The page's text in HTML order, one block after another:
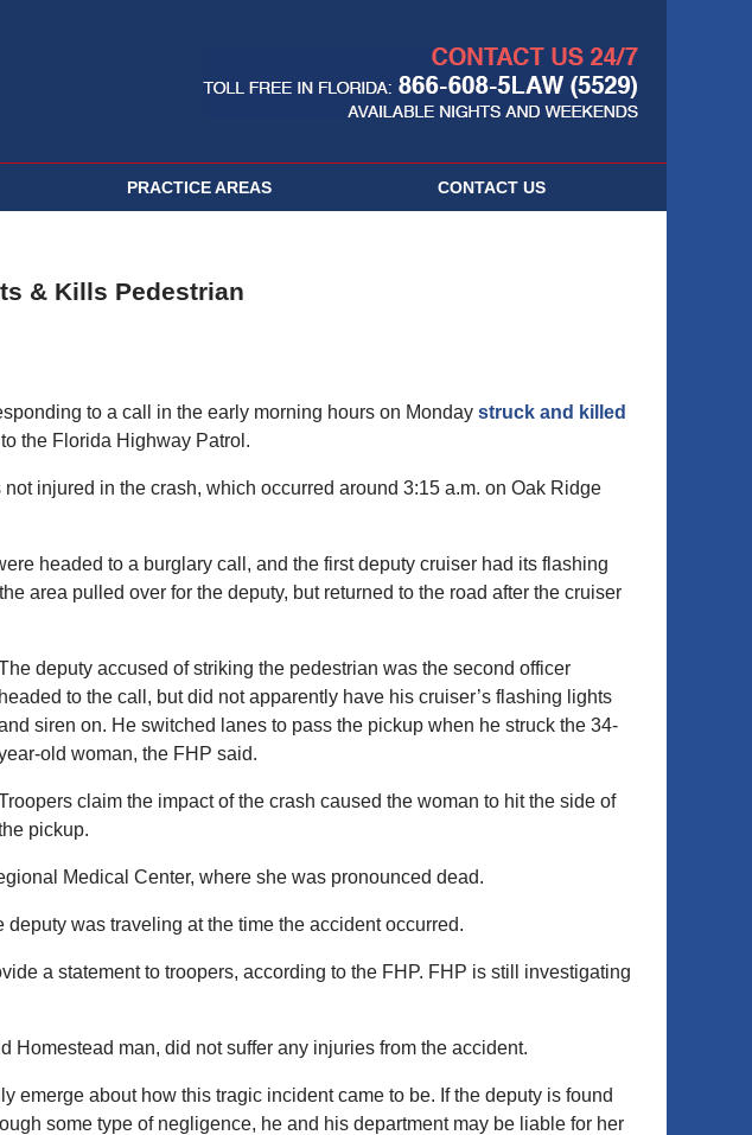
PRACTICE AREAS CONTACT US
& Kills Pedestrian
to a call in the early morning hours on Monday struck and killed
the Florida Highway Patrol.
injured in the crash, which occurred around 3:15 a.m. on Oak Ridge
headed to a burglary call, and the first deputy cruiser had its flashing
area pulled over for the deputy, but returned to the road after the cruiser
deputy accused of striking the pedestrian was the second officer
headed to the call, but did not apparently have his cruiser’s flashing lights
siren on. He switched lanes to pass the pickup when he struck the 34-
old woman, the FHP said.
claim the impact of the crash caused the woman to hit the side of
pickup.
Medical Center, where she was pronounced dead.
deputy was traveling at the time the accident occurred.
a statement to troopers, according to the FHP. FHP is still investigating
Homestead man, did not suffer any injuries from the accident.
emerge about how this tragic incident came to be. If the deputy is found
some type of negligence, he and his department may be liable for her